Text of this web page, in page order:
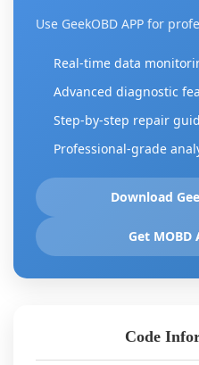
Use GeekOBD APP for
Real-time data
Advanced diagnostic
Step-by-step repair
Professional-grade
Download
Get MOBD
Code